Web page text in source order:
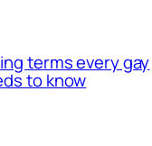
terms every gay
to know